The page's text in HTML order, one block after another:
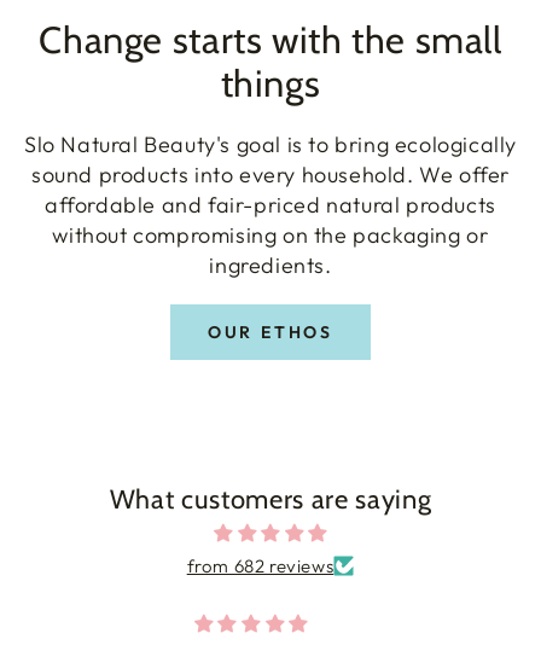
Change starts with the small
things
Slo Natural Beauty's goal is to bring ecologically
sound products into every household. We offer
affordable and fair-priced natural products
without compromising on the packaging or
ingredients.
OUR ETHOS
What customers are saying
from 682 reviews